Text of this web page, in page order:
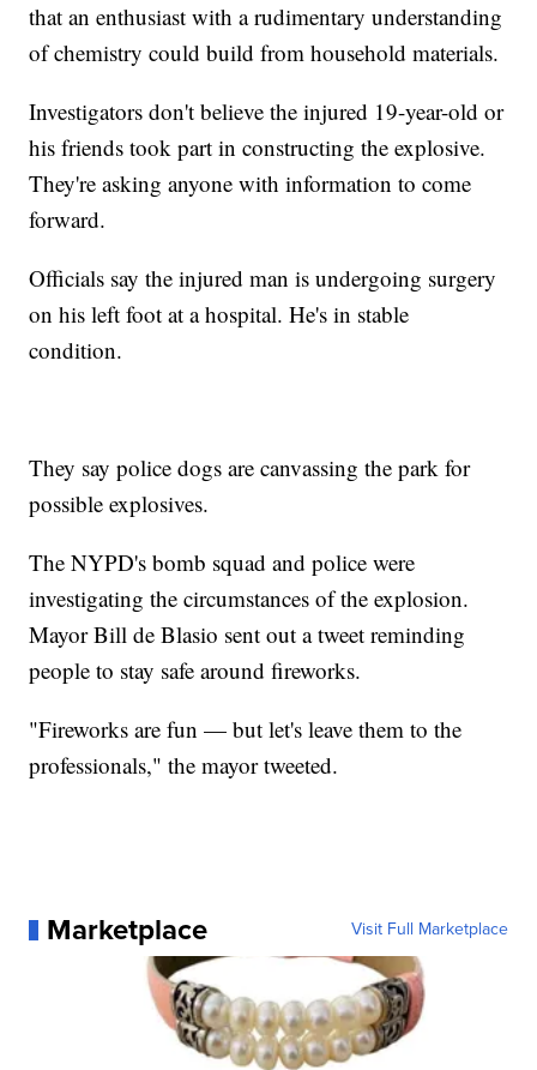
that an enthusiast with a rudimentary understanding
of chemistry could build from household materials.
Investigators don't believe the injured 19-year-old or
his friends took part in constructing the explosive.
They're asking anyone with information to come
forward.
Officials say the injured man is undergoing surgery
on his left foot at a hospital. He's in stable
condition.
They say police dogs are canvassing the park for
possible explosives.
The NYPD's bomb squad and police were
investigating the circumstances of the explosion.
Mayor Bill de Blasio sent out a tweet reminding
people to stay safe around fireworks.
"Fireworks are fun — but let's leave them to the
professionals," the mayor tweeted.
Marketplace Visit Full Marketplace